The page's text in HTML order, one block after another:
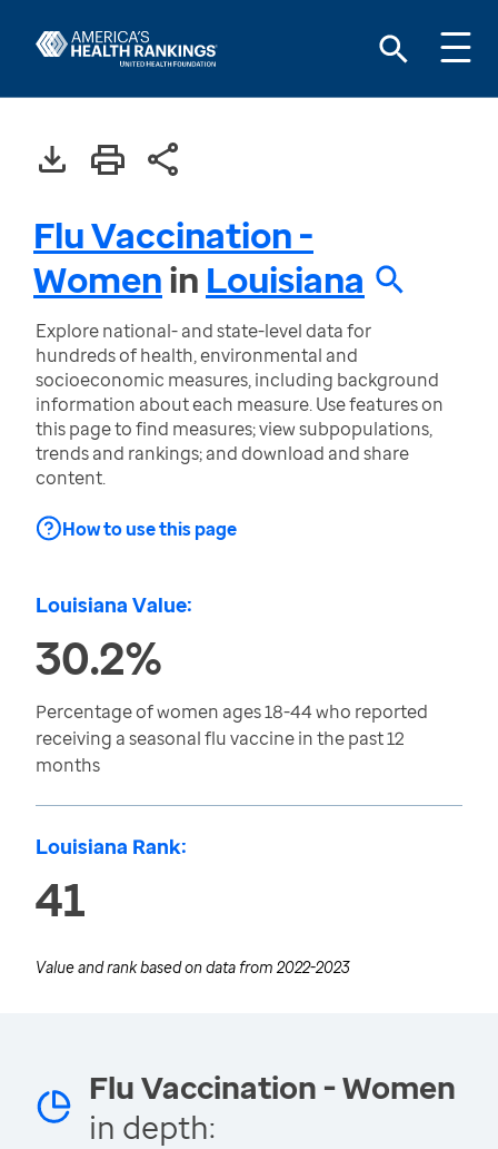
Flu Vaccination -
Womenin Louisiana
Explore national- and state-level data for
hundreds of health, environmental and
socioeconomic measures, including background
information about each measure. Use features on
this page to find measures; view subpopulations,
trends and rankings; and download and share
content.
How to use this page
Louisiana Value:
30.2%
Percentage of women ages 18-44 who reported
receiving a seasonal flu vaccine in the past 12
months
Louisiana Rank:
41
Value and rank based on data from 2022-2023
Flu Vaccination - Women
in depth: